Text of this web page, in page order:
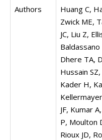
Authors
Huang C,
Zwick ME,
JC, Liu Z,
Dhere TA,
Hussain
Kader H,
JF, Kumar
P, Moulton
Rioux JD,